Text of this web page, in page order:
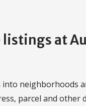
at
into neighborhoods
parcel and